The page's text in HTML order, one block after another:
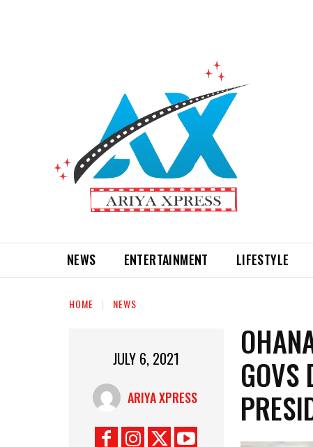
NEWS ENTERTAINMENT LIFESTYLE
HOME NEWS
JULY 6, 2021
ARIYA XPRESS